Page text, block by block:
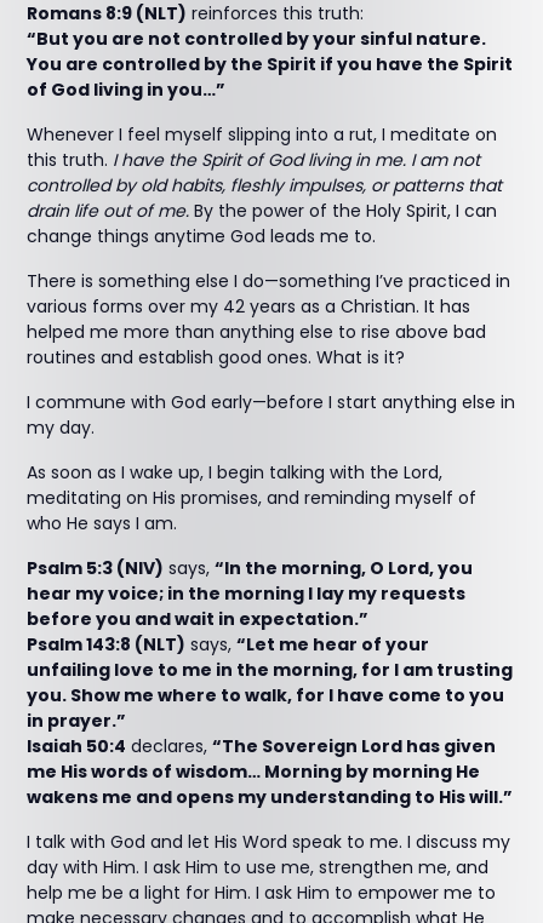
Romans 8:9 (NLT) reinforces this truth:
“But you are not controlled by your sinful nature.
You are controlled by the Spirit if you have the Spirit
of God living in you…”
Whenever I feel myself slipping into a rut, I meditate on
this truth. I have the Spirit of God living in me. I am not
controlled by old habits, fleshly impulses, or patterns that
drain life out of me. By the power of the Holy Spirit, I can
change things anytime God leads me to.
There is something else I do—something I’ve practiced in
various forms over my 42 years as a Christian. It has
helped me more than anything else to rise above bad
routines and establish good ones. What is it?
I commune with God early—before I start anything else in
my day.
As soon as I wake up, I begin talking with the Lord,
meditating on His promises, and reminding myself of
who He says I am.
Psalm 5:3 (NIV) says,“In the morning, O Lord, you
hear my voice; in the morning I lay my requests
before you and wait in expectation.”
Psalm 143:8 (NLT) says,“Let me hear of your
unfailing love to me in the morning, for I am trusting
you. Show me where to walk, for I have come to you
in prayer.”
Isaiah 50:4 declares,“The Sovereign Lord has given
me His words of wisdom… Morning by morning He
wakens me and opens my understanding to His will.”
I talk with God and let His Word speak to me. I discuss my
day with Him. I ask Him to use me, strengthen me, and
help me be a light for Him. I ask Him to empower me to
make necessary changes and to accomplish what He